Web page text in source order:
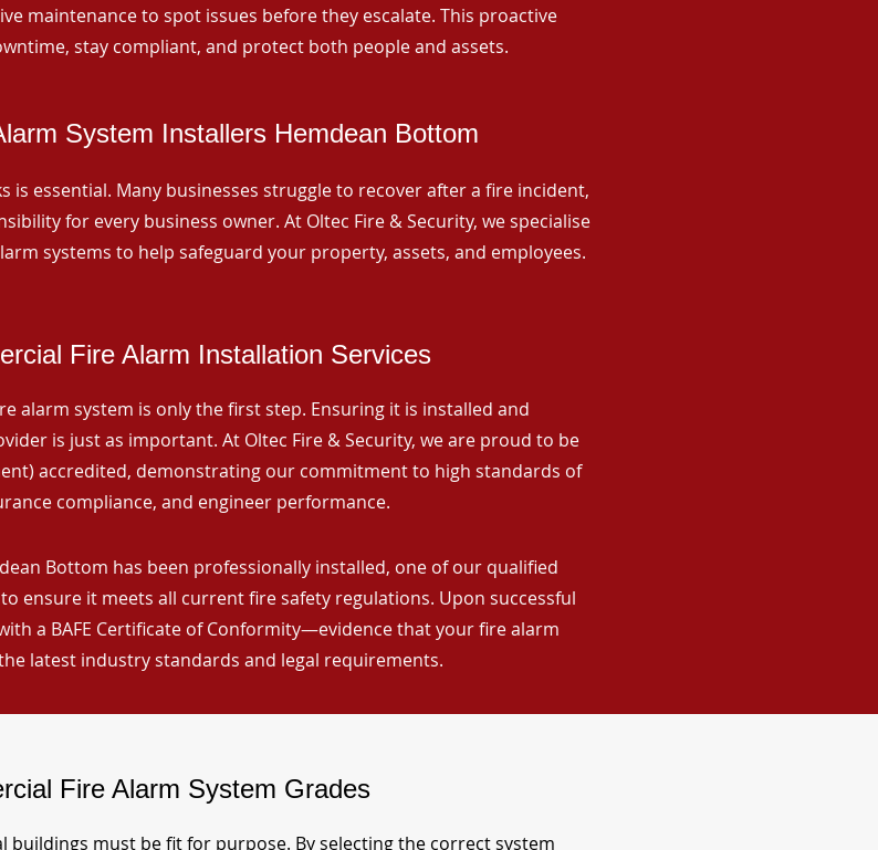
maintenance to spot issues before they escalate. This proactive
stay compliant, and protect both people and assets.
System Installers Hemdean Bottom
is essential. Many businesses struggle to recover after a fire incident,
for every business owner. At Oltec Fire & Security, we specialise
systems to help safeguard your property, assets, and employees.
Fire Alarm Installation Services
alarm system is only the first step. Ensuring it is installed and
is just as important. At Oltec Fire & Security, we are proud to be
accredited, demonstrating our commitment to high standards of
compliance, and engineer performance.
Bottom has been professionally installed, one of our qualified
ensure it meets all current fire safety regulations. Upon successful
a BAFE Certificate of Conformity—evidence that your fire alarm
latest industry standards and legal requirements.
Fire Alarm System Grades
buildings must be fit for purpose. By selecting the correct system